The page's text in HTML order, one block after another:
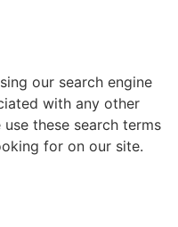
our search engine
with any other
these search terms
for on our site.